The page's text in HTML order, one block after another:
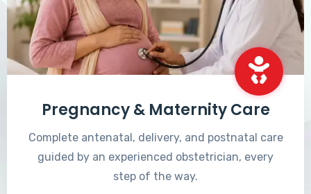
Pregnancy & Maternity Care
Complete antenatal, delivery, and postnatal care
guided by an experienced obstetrician, every
step of the way.